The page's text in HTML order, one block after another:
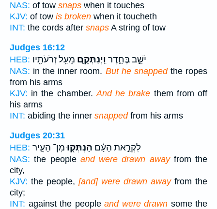
NAS: of tow snaps when it touches
KJV: of tow is broken when it toucheth
INT: the cords after snaps A string of tow
Judges 16:12
HEB:
יֹשֵׁ֣ב בֶּחָ֑דֶר וַֽיְנַתְּקֵ֛ם מֵעַ֥ל זְרֹעֹתָ֖יו
NAS: in the inner room. But he snappedthe ropes
from his arms
KJV: in the chamber. And he brake them from off
his arms
INT: abiding the inner snappedfrom his arms
Judges 20:31
HEB:
לִקְרַ֣את הָעָ֔ם הָנְתְּק֖וּמִן־ הָעִ֑יר
NAS: the people and were drawn awayfrom the
city,
KJV: the people, [and] were drawn awayfrom the
city;
INT: against the people and were drawn some the